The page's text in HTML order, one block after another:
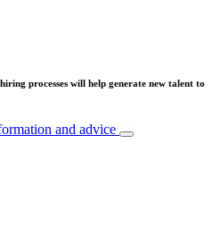
processes will help generate new talent to
and advice